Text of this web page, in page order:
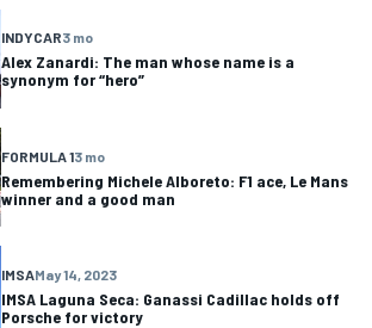
INDYCAR3 mo
Alex Zanardi: The man whose name is a
synonym for “hero”
FORMULA 13 mo
Remembering Michele Alboreto: F1 ace, Le Mans
winner and a good man
IMSAMay 14, 2023
IMSA Laguna Seca: Ganassi Cadillac holds off
Porsche for victory